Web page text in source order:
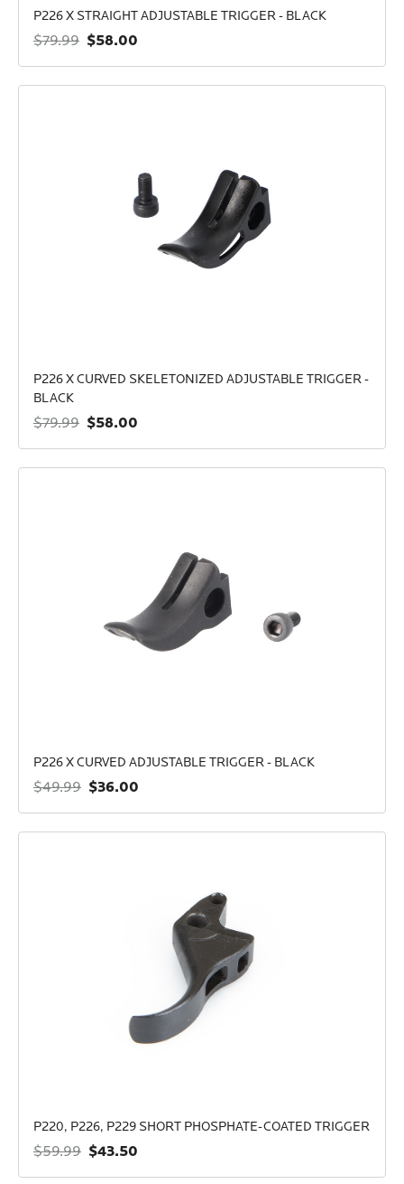
P226 X STRAIGHT ADJUSTABLE TRIGGER - BLACK
$79.99 $58.00
P226 X CURVED SKELETONIZED ADJUSTABLE TRIGGER -
BLACK
$79.99 $58.00
P226 X CURVED ADJUSTABLE TRIGGER - BLACK
$49.99 $36.00
P220, P226, P229 SHORT PHOSPHATE-COATED TRIGGER
$59.99 $43.50